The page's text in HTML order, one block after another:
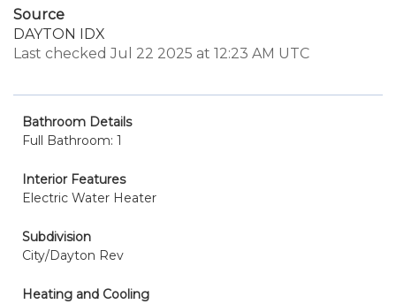
Source
DAYTON IDX
Last checked Jul 22 2025 at 12:23 AM UTC
Bathroom Details
Full Bathroom: 1
Interior Features
Electric Water Heater
Subdivision
City/Dayton Rev
Heating and Cooling